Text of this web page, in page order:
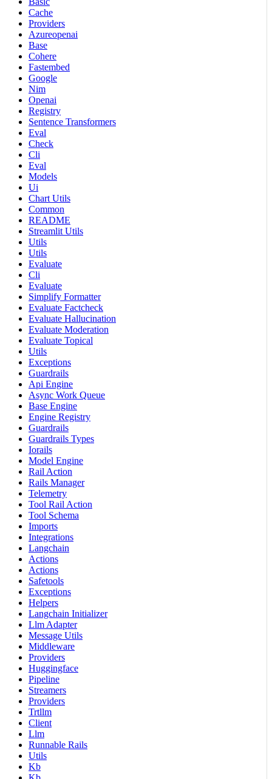
Cache
Providers
Azureopenai
Base
Cohere
Fastembed
Google
Nim
Openai
Registry
Sentence Transformers
Eval
Check
Cli
Eval
Models
Ui
Chart Utils
Common
README
Streamlit Utils
Utils
Utils
Evaluate
Cli
Evaluate
Simplify Formatter
Evaluate Factcheck
Evaluate Hallucination
Evaluate Moderation
Evaluate Topical
Utils
Exceptions
Guardrails
Api Engine
Async Work Queue
Base Engine
Engine Registry
Guardrails
Guardrails Types
Iorails
Model Engine
Rail Action
Rails Manager
Telemetry
Tool Rail Action
Tool Schema
Imports
Integrations
Langchain
Actions
Actions
Safetools
Exceptions
Helpers
Langchain Initializer
Llm Adapter
Message Utils
Middleware
Providers
Huggingface
Pipeline
Streamers
Providers
Trtllm
Client
Llm
Runnable Rails
Utils
Kb